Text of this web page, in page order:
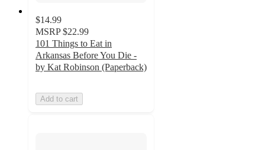
$14.99
MSRP $22.99
101 Things to Eat in
Arkansas Before You Die -
by Kat Robinson (Paperback)
Add to cart